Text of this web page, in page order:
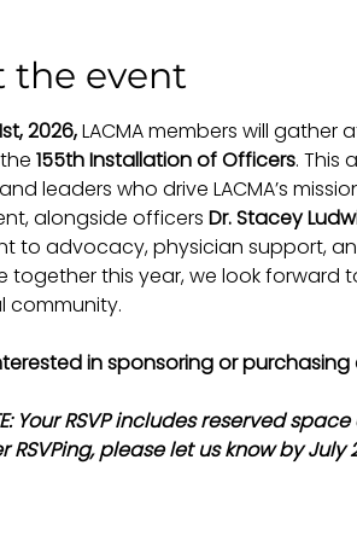
the event
2026, LACMA members will gather
155th Installation of Officers. This
leaders who drive LACMA’s
alongside officers Dr. Stacey
to advocacy, physician support,
together this year, we look
community.
in sponsoring or
Your RSVP includes reserved
RSVPing, please let us know by